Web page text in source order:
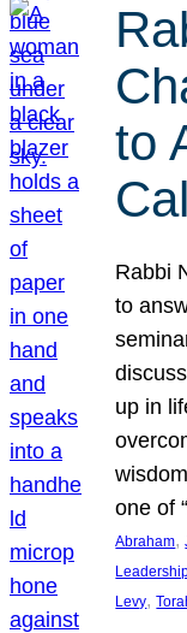
to
Rabbi
to
up in
one of
Abraham,
Levy,